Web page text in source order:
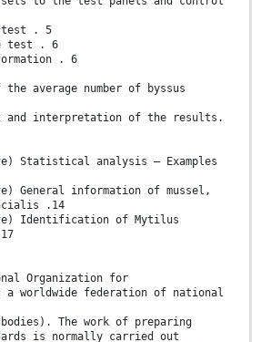
test . 5
test . 6
. 6
average number of byssus
and interpretation of the results.
Statistical analysis — Examples
General information of mussel,
.14
Identification of Mytilus
Organization for
a worldwide federation of national
bodies). The work of preparing
is normally carried out